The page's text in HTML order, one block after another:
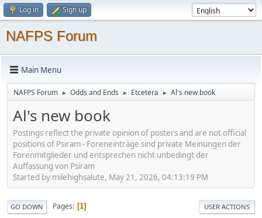
Log in Sign up
NAFPS Forum
Main Menu
NAFPS Forum ► Odds and Ends ► Etcetera ► Al's new book
Al's new book
Postings reflect the private opinion of posters and are not official
positions of Psiram - Foreneinträge sind private Meinungen der
Forenmitglieder und entsprechen nicht unbedingt der
Auffassung von Psiram
Started by milehighsalute, May 21, 2026, 04:13:19 PM
GO DOWN Pages 1 USER ACTIONS